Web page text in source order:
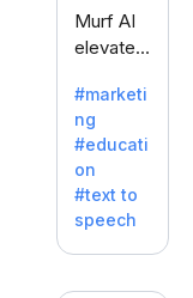
writer's
block.
Murf AI
elevates
with
lifelike
voiceove
rs in 20+
language
s and
voice
#marketi
ng
#educati
on
#text to
speech